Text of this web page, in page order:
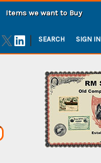
Items we want to Buy
| SEARCH SIGN IN